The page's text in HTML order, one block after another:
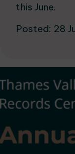
this June.
Posted: 28